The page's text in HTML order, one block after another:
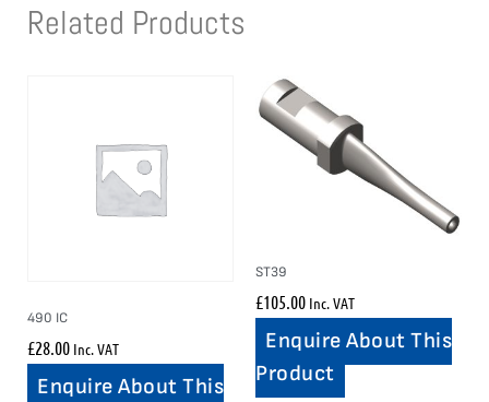
Related Products
490 IC
£28.00 Inc. VAT
Enquire About This
ST39
£105.00 Inc. VAT
Enquire About This
Product